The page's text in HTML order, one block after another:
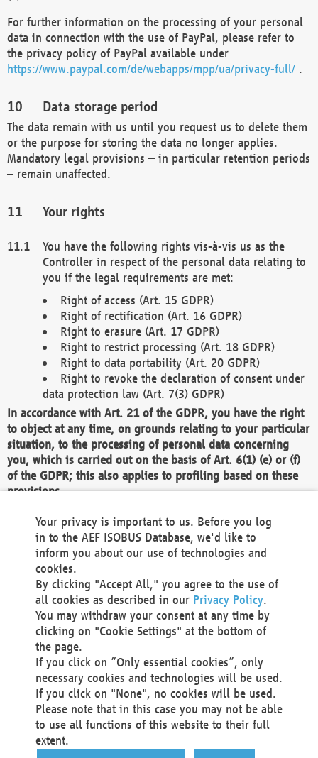
For further information on the processing of your personal
data in connection with the use of PayPal, please refer to
the privacy policy of PayPal available under
https://www.paypal.com/de/webapps/mpp/ua/privacy-full/ .
Data storage period
The data remain with us until you request us to delete them
or the purpose for storing the data no longer applies.
Mandatory legal provisions – in particular retention periods
– remain unaffected.
Your rights
You have the following rights vis-à-vis us as the
Controller in respect of the personal data relating to
you if the legal requirements are met:
Right of access (Art. 15 GDPR)
Right of rectification (Art. 16 GDPR)
Right to erasure (Art. 17 GDPR)
Right to restrict processing (Art. 18 GDPR)
Right to data portability (Art. 20 GDPR)
Right to revoke the declaration of consent under
data protection law (Art. 7(3) GDPR)
In accordance with Art. 21 of the GDPR, you have the right
to object at any time, on grounds relating to your particular
situation, to the processing of personal data concerning
you, which is carried out on the basis of Art. 6(1) (e) or (f)
of the GDPR; this also applies to profiling based on these
provisions.
We as the Controller shall then no longer process personal
data unless we can demonstrate compelling legitimate
grounds for the processing which override your interests,
rights and freedoms, or the processing serves to assert,
exercise or defend legal claims.
We do not use automatic decision-making or profiling
You also have the right to complain to a data
protection supervisory authority about our
processing of your personal data.
Your request can be submitted via email to
office@aef-online.orgor via the above mentioned
contact details.
Your privacy is important to us. Before you log
in to the AEF ISOBUS Database, we'd like to
inform you about our use of technologies and
cookies.
By clicking "Accept All," you agree to the use of
all cookies as described in our Privacy Policy.
You may withdraw your consent at any time by
clicking on "Cookie Settings" at the bottom of
the page.
If you click on “Only essential cookies”, only
necessary cookies and technologies will be used.
If you click on "None", no cookies will be used.
Please note that in this case you may not be able
to use all functions of this website to their full
extent.